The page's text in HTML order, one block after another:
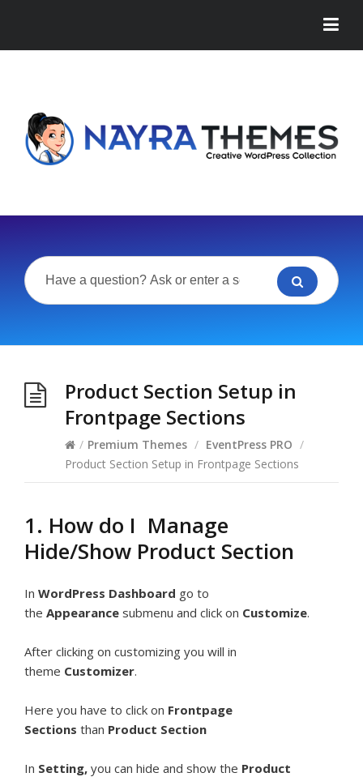
Product Section Setup in
Frontpage Sections
/ Premium Themes / EventPress PRO /
Product Section Setup in Frontpage Sections
1. How do I Manage
Hide/Show Product Section
In WordPress Dashboard go to
the Appearance submenu and click on Customize.
After clicking on customizing you will in
theme Customizer.
Here you have to click on Frontpage
Sections than Product Section
In Setting, you can hide and show the Product